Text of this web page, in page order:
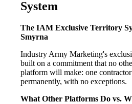
System
The IAM Exclusive Territory
Smyrna
Industry Army Marketing's
built on a commitment that no
platform will make: one
permanently, with no exceptions.
What Other Platforms Do vs.